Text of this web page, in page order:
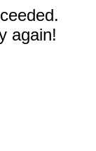
again!